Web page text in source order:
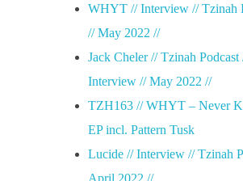
WHYT // Interview // Tzinah
// May 2022 //
Jack Cheler // Tzinah Podcast
Interview // May 2022 //
TZH163 // WHYT – Never
EP incl. Pattern Tusk
Lucide // Interview // Tzinah
April 2022 //